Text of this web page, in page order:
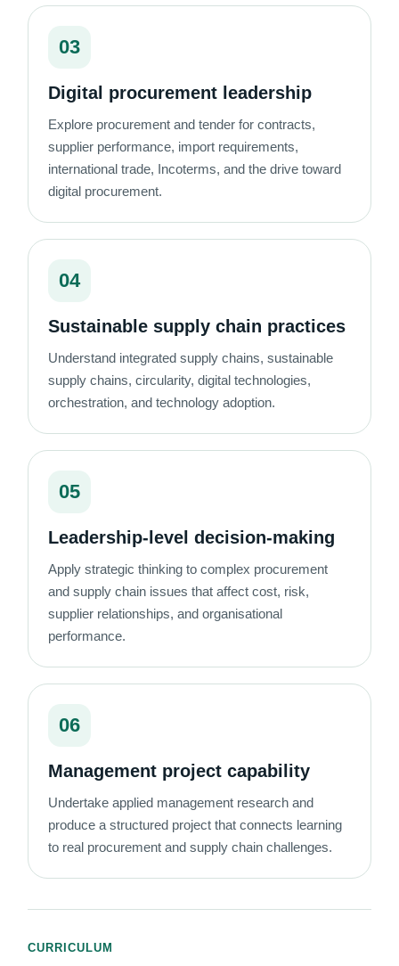
03
Digital procurement leadership
Explore procurement and tender for contracts,
supplier performance, import requirements,
international trade, Incoterms, and the drive toward
digital procurement.
04
Sustainable supply chain practices
Understand integrated supply chains, sustainable
supply chains, circularity, digital technologies,
orchestration, and technology adoption.
05
Leadership-level decision-making
Apply strategic thinking to complex procurement
and supply chain issues that affect cost, risk,
supplier relationships, and organisational
performance.
06
Management project capability
Undertake applied management research and
produce a structured project that connects learning
to real procurement and supply chain challenges.
CURRICULUM